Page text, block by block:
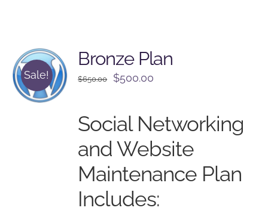
Sale!
Bronze Plan
$650.00
Original
$650.00.
$500.00
$500.00.
Social Networking
and Website
Maintenance Plan
Includes: